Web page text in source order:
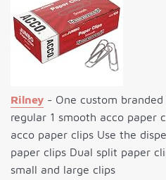
Rilney - One custom
regular 1 smooth acco paper
acco paper clips Use the
paper clips Dual split paper
small and large clips